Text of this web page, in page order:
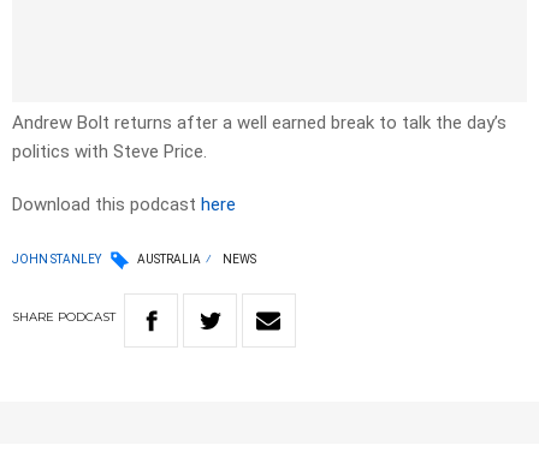
Andrew Bolt returns after a well earned break to talk the day’s
politics with Steve Price.
Download this podcast here
JOHN STANLEY AUSTRALIA NEWS
SHARE PODCAST